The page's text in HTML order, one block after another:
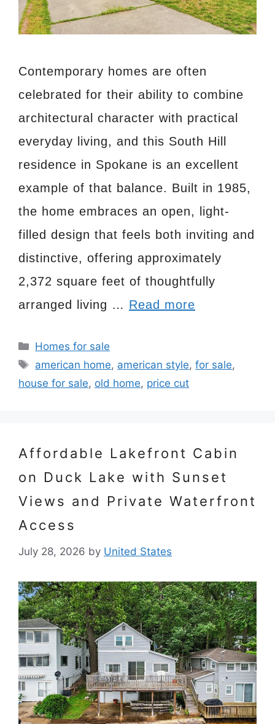
Contemporary homes are often
celebrated for their ability to combine
architectural character with practical
everyday living, and this South Hill
residence in Spokane is an excellent
example of that balance. Built in 1985,
the home embraces an open, light-
filled design that feels both inviting and
distinctive, offering approximately
2,372 square feet of thoughtfully
arranged living … Read more
Categories
Homes for sale
Tags
american home, american style,for sale,
house for sale, old home, price cut
Affordable Lakefront Cabin
on Duck Lake with Sunset
Views and Private Waterfront
Access
July 28, 2026 by United States